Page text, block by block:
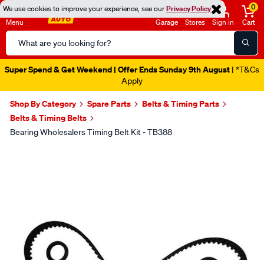
We use cookies to improve your experience, see ourPrivacy Policy
Menu
Search
Catalog
Garage Stores Sign in
0
Cart
Super Spend & Get Weekend | Offer Ends Sunday 9th August | *T&Cs
Apply
Shop By Category Spare Parts
Belts & Timing Parts
Belts & Timing Belts
Bearing Wholesalers Timing Belt Kit - TB388